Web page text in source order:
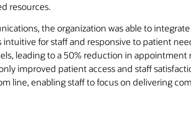
resources.
the organization was able to
for staff and responsive to patient
leading to a 50% reduction in
improved patient access and staff
line, enabling staff to focus on delivering